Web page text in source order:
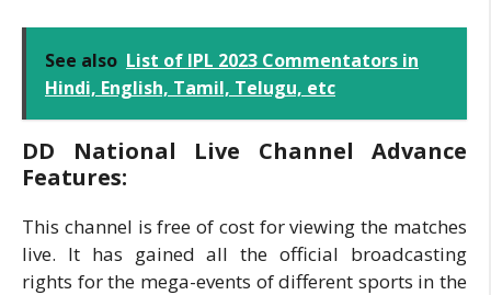
See also List of IPL 2023 Commentators in
Hindi, English, Tamil, Telugu, etc
DD National Live Channel Advance
Features:
This channel is free of cost for viewing the matches
live. It has gained all the official broadcasting
rights for the mega-events of different sports in the